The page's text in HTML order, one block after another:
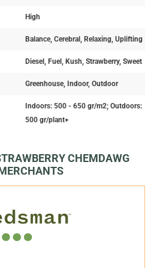
High
Balance, Cerebral, Relaxing, Uplifting
Diesel, Fuel, Kush, Strawberry, Sweet
Greenhouse, Indoor, Outdoor
Indoors: 500 - 650 gr/m2; Outdoors:
500 gr/plant+
CHEMDAWG